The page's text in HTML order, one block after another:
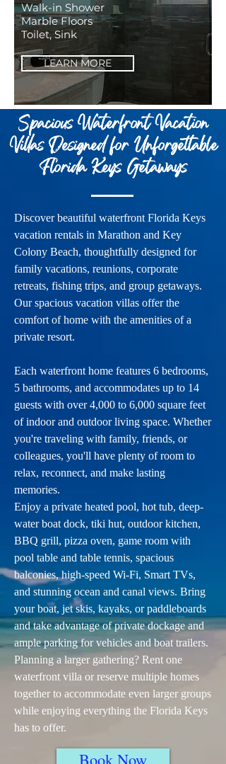
Walk-in Shower
Marble Floors
Toilet, Sink
LEARN MORE
Spacious Waterfront Vacation
Villas Designed for Unforgettable
Florida Keys Getaways
Discover beautiful waterfront Florida Keys
vacation rentals in Marathon and Key
Colony Beach, thoughtfully designed for
family vacations, reunions, corporate
retreats, fishing trips, and group getaways.
Our spacious vacation villas offer the
comfort of home with the amenities of a
private resort.
Each waterfront home features 6 bedrooms,
5 bathrooms, and accommodates up to 14
guests with over 4,000 to 6,000 square feet
of indoor and outdoor living space. Whether
you're traveling with family, friends, or
colleagues, you'll have plenty of room to
relax, reconnect, and make lasting
memories.
Enjoy a private heated pool, hot tub, deep-
water boat dock, tiki hut, outdoor kitchen,
BBQ grill, pizza oven, game room with
pool table and table tennis, spacious
balconies, high-speed Wi-Fi, Smart TVs,
and stunning ocean and canal views. Bring
your boat, jet skis, kayaks, or paddleboards
and take advantage of private dockage and
ample parking for vehicles and boat trailers.
Planning a larger gathering? Rent one
waterfront villa or reserve multiple homes
together to accommodate even larger groups
while enjoying everything the Florida Keys
has to offer.
Book Now